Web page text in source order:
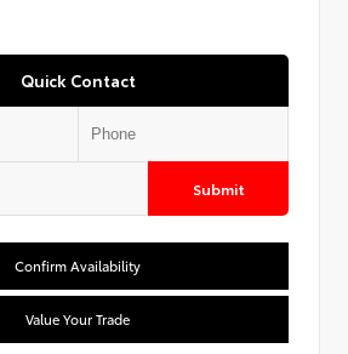
Quick Contact
Submit
Confirm Availability
Value Your Trade